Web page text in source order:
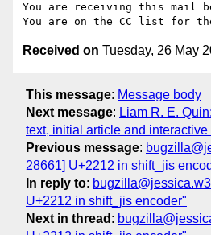
You are receiving this mail
Received on Tuesday, 26 May
This message: Message body
Next message: Liam R. E.
text, initial article and interactive
Previous message:
28661] U+2212 in shift_jis
In reply to:
U+2212 in shift_jis encoder"
Next in thread :